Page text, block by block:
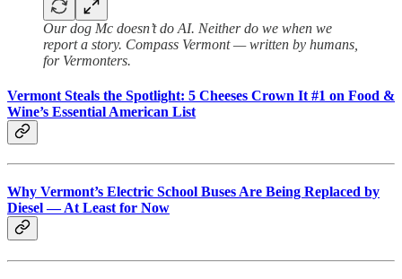
Our dog Mc doesn’t do AI. Neither do we when we
report a story. Compass Vermont — written by humans,
for Vermonters.
Vermont Steals the Spotlight: 5 Cheeses Crown It #1 on Food &
Wine’s Essential American List
Why Vermont’s Electric School Buses Are Being Replaced by
Diesel — At Least for Now